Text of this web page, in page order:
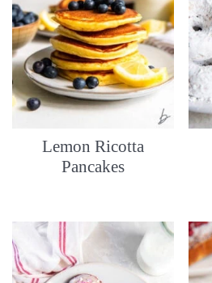
Lemon Ricotta
Pancakes